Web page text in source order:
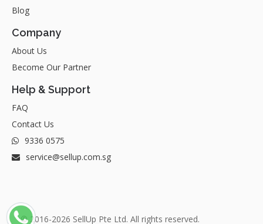
Blog
Company
About Us
Become Our Partner
Help & Support
FAQ
Contact Us
9336 0575
service@sellup.com.sg
© 2016-2026 SellUp Pte Ltd. All rights reserved.